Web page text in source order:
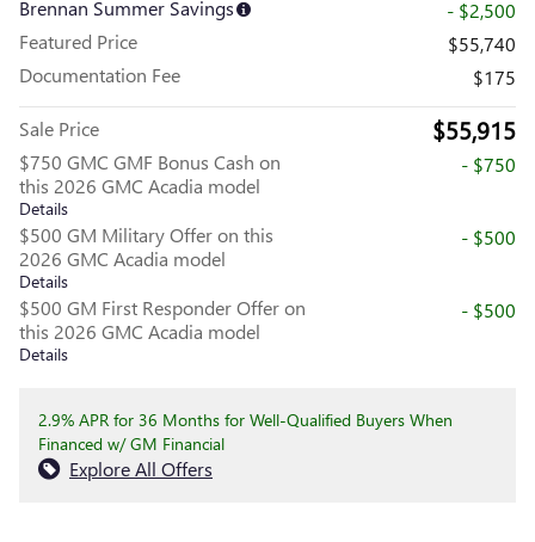
Brennan Summer Savings
- $2,500
Featured Price
$55,740
Documentation Fee
$175
Sale Price $55,915
$750 GMC GMF Bonus Cash on
this 2026 GMC Acadia model
Details
- $750
$500 GM Military Offer on this
2026 GMC Acadia model
Details
- $500
$500 GM First Responder Offer on
this 2026 GMC Acadia model
Details
- $500
2.9% APR for 36 Months for Well-Qualified Buyers When
Financed w/ GM Financial
Explore All Offers